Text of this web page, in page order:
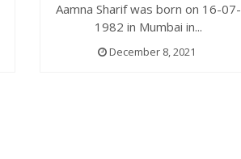
Aamna Sharif was born on 16-07-
1982 in Mumbai in...
December 8, 2021